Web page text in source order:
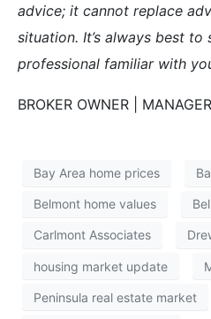
advice; it cannot replace
situation. It’s always best to
professional familiar with
BROKER OWNER |
Bay Area home prices
Belmont home values
Carlmont Associates
housing market update
Peninsula real estate market